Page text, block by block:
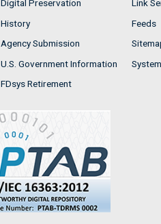
Digital Preservation
History
Agency Submission
U.S. Government Information
FDsys Retirement
Link
Feeds